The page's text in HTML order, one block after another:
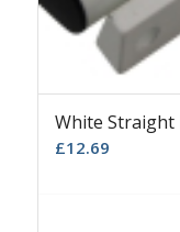
White Straight
£12.69